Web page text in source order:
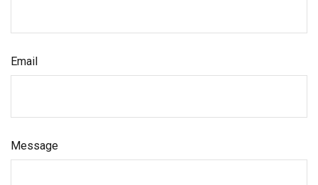
Email
Message